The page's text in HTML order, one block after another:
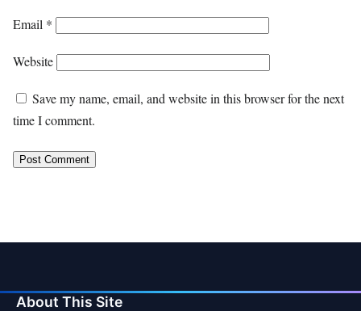
Email *
Website
Save my name, email, and website in this browser for the next
time I comment.
About This Site